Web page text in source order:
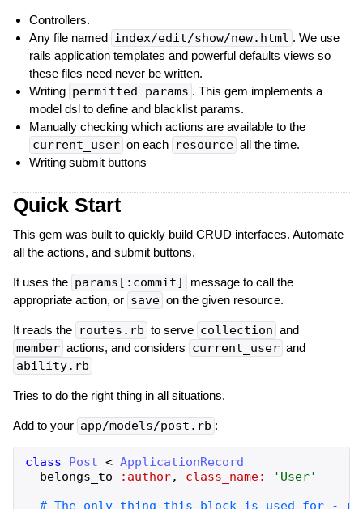
Controllers.
Any file named index/edit/show/new.html . We use
rails application templates and powerful defaults views so
these files need never be written.
Writing permitted params . This gem implements a
model dsl to define and blacklist params.
Manually checking which actions are available to the
current_user on each resource all the time.
Writing submit buttons
Quick Start
This gem was built to quickly build CRUD interfaces. Automate
all the actions, and submit buttons.
It uses the params[:commit]
message to call the
appropriate action, or save on the given resource.
It reads the routes.rb to serve collection and
member actions, and considers current_user and
ability.rb
Tries to do the right thing in all situations.
Add to your app/models/post.rb :
class Post < ApplicationRecord
belongs_to
:author, class_name: ' User'